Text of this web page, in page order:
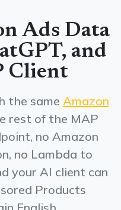
Ads Data
and
Client
the same Amazon
rest of the MAP
no Amazon
no Lambda to
your AI client can
Products